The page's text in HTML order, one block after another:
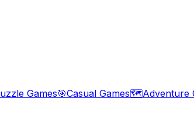
Games🎯Casual Games🗺️Adventure